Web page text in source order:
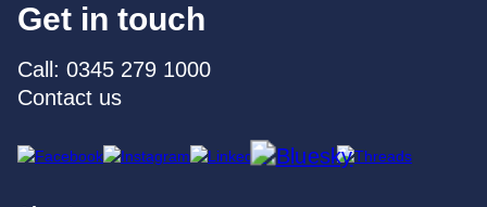
Get in touch
Call: 0345 279 1000
Contact us